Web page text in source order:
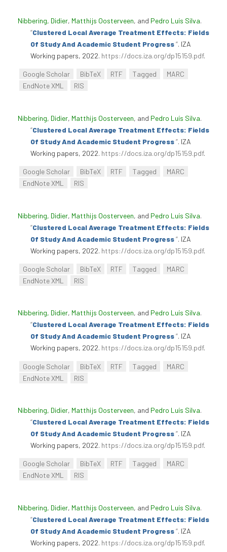
Nibbering, Didier, Matthijs Oosterveen, and Pedro Luís Silva.
“Clustered Local Average Treatment Effects: Fields
Of Study And Academic Student Progress”. IZA
Working papers, 2022. https://docs.iza.org/dp15159.pdf.
Google Scholar BibTeX RTF Tagged
MARC
EndNote XML
RIS
Nibbering, Didier, Matthijs Oosterveen, and Pedro Luís Silva.
“Clustered Local Average Treatment Effects: Fields
Of Study And Academic Student Progress”. IZA
Working papers, 2022. https://docs.iza.org/dp15159.pdf.
Google Scholar BibTeX RTF Tagged
MARC
EndNote XML
RIS
Nibbering, Didier, Matthijs Oosterveen, and Pedro Luís Silva.
“Clustered Local Average Treatment Effects: Fields
Of Study And Academic Student Progress”. IZA
Working papers, 2022. https://docs.iza.org/dp15159.pdf.
Google Scholar BibTeX RTF Tagged
MARC
EndNote XML
RIS
Nibbering, Didier, Matthijs Oosterveen, and Pedro Luís Silva.
“Clustered Local Average Treatment Effects: Fields
Of Study And Academic Student Progress”. IZA
Working papers, 2022. https://docs.iza.org/dp15159.pdf.
Google Scholar BibTeX RTF Tagged
MARC
EndNote XML
RIS
Nibbering, Didier, Matthijs Oosterveen, and Pedro Luís Silva.
“Clustered Local Average Treatment Effects: Fields
Of Study And Academic Student Progress”. IZA
Working papers, 2022. https://docs.iza.org/dp15159.pdf.
Google Scholar BibTeX RTF Tagged
MARC
EndNote XML
RIS
Nibbering, Didier, Matthijs Oosterveen, and Pedro Luís Silva.
“Clustered Local Average Treatment Effects: Fields
Of Study And Academic Student Progress”. IZA
Working papers, 2022. https://docs.iza.org/dp15159.pdf.